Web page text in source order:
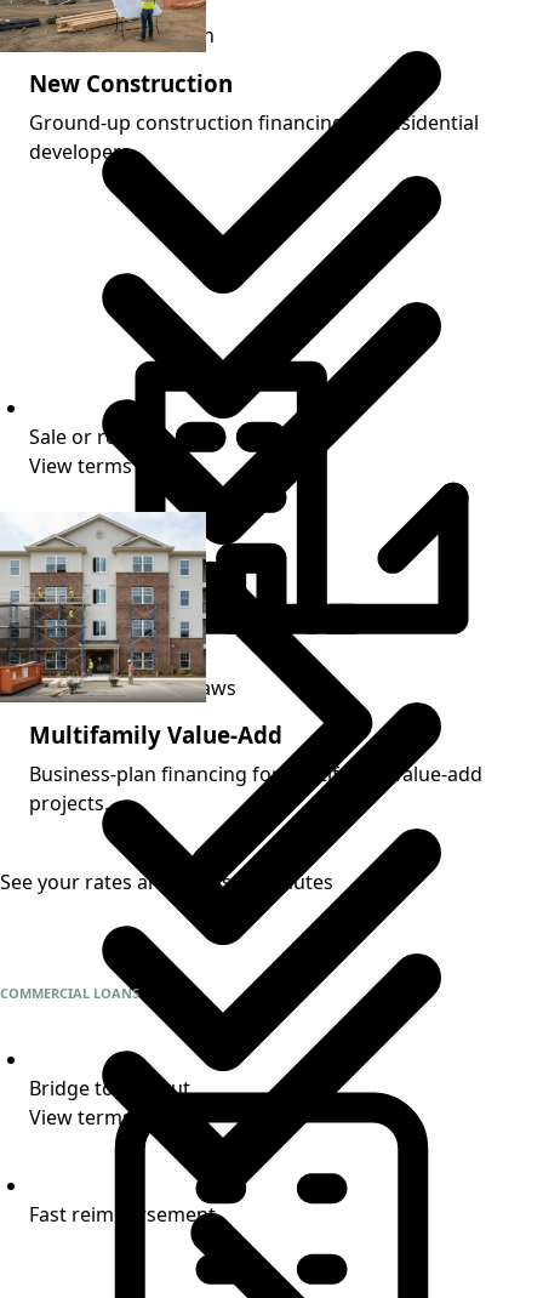
Sale or refi exit
View terms
Refinance transition
Stabilization period
Bridge to takeout
View terms
New Construction
Ground-up construction financing for residential
developers.
Progress-based draws
Fast reimbursement
Multifamily Value-Add
Business-plan financing for multifamily value-add
projects.
See your rates and terms in minutes
COMMERCIAL LOANS